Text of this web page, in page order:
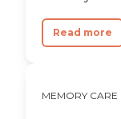
Read more
MEMORY CARE